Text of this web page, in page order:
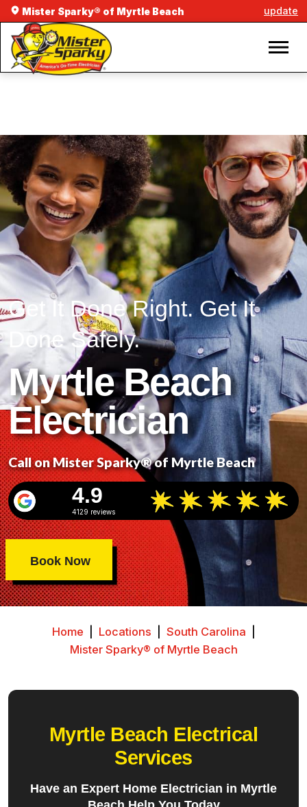
Mister Sparky® of Myrtle Beach update
Get It Done Right. Get It
Done Safely.
Myrtle Beach
Electrician
Call on Mister Sparky® of Myrtle Beach
4.9
4129 reviews
Book Now
Home Locations South Carolina
Mister Sparky® of Myrtle Beach
Myrtle Beach Electrical
Services
Have an Expert Home Electrician in Myrtle